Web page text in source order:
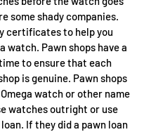
some shady companies.
certificates to help you
watch. Pawn shops have a
to ensure that each
is genuine. Pawn shops
watch or other name
watches outright or use
If they did a pawn loan